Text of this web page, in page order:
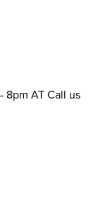
8pm AT Call us